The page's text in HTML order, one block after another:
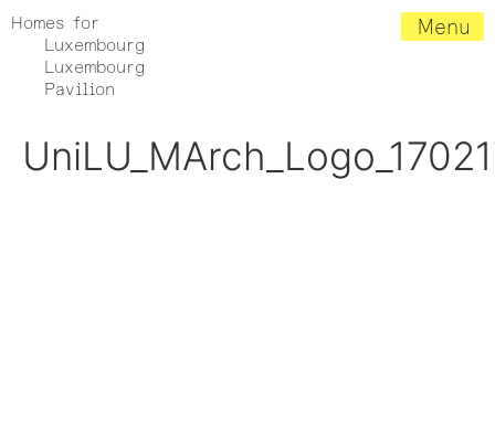
Homes for
Luxembourg
Luxembourg
Pavilion
Menu